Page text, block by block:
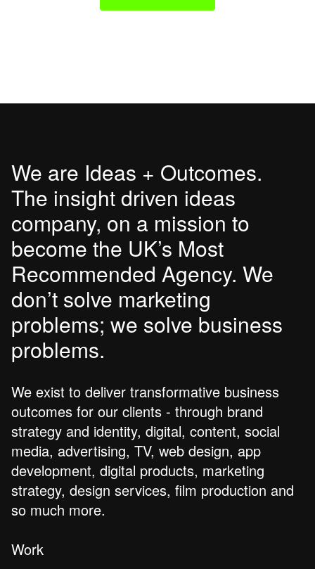
We are Ideas + Outcomes.
The insight driven ideas
company, on a mission to
become the UK’s Most
Recommended Agency. We
don’t solve marketing
problems; we solve business
problems.
We exist to deliver transformative business
outcomes for our clients - through brand
strategy and identity, digital, content, social
media, advertising, TV, web design, app
development, digital products, marketing
strategy, design services, film production and
so much more.
Work